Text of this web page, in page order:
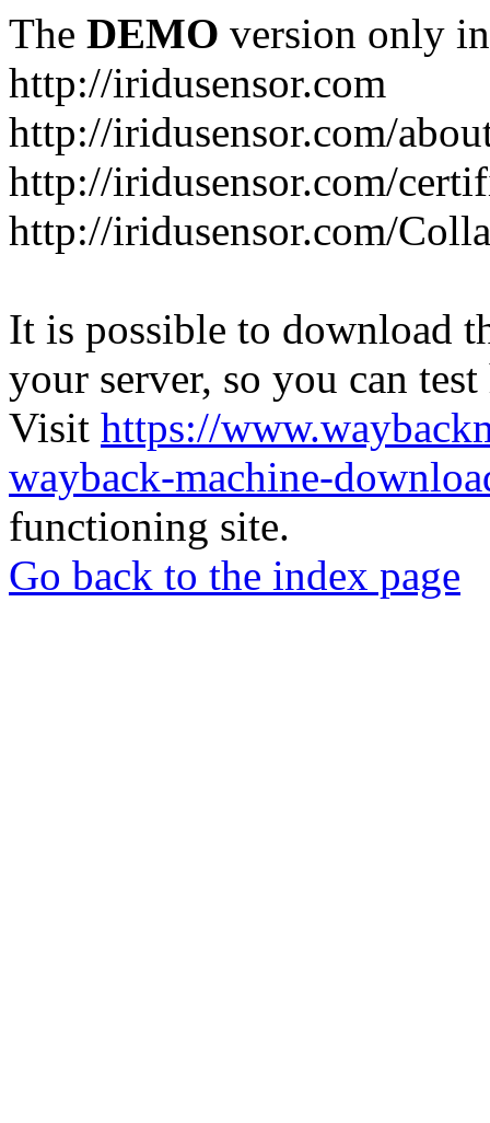
The DEMO version only
http://iridusensor.com
http://iridusensor.com/
http://iridusensor.com/
http://iridusensor.com/
It is possible to download
your server, so you can
Visit https://
wayback-machine-
functioning site.
Go back to the index page